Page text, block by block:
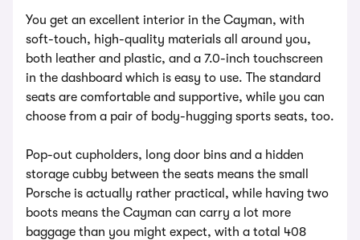
You get an excellent interior in the Cayman, with
soft-touch, high-quality materials all around you,
both leather and plastic, and a 7.0-inch touchscreen
in the dashboard which is easy to use. The standard
seats are comfortable and supportive, while you can
choose from a pair of body-hugging sports seats, too.
Pop-out cupholders, long door bins and a hidden
storage cubby between the seats means the small
Porsche is actually rather practical, while having two
boots means the Cayman can carry a lot more
baggage than you might expect, with a total 408